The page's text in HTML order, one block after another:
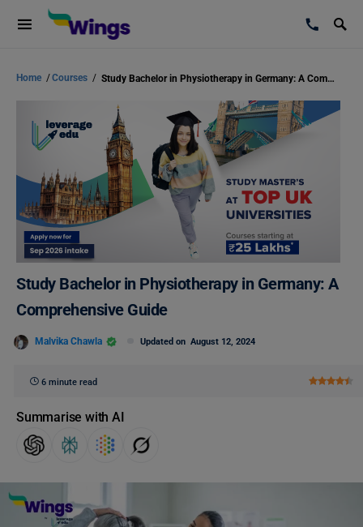
Home /Courses / Study Bachelor in Physiotherapy in Germany: A Comprehensive Guide
Study Bachelor in Physiotherapy in Germany: A
Comprehensive Guide
Malvika Chawla Updated on August 12, 2024
6 minute read
Summarise with AI